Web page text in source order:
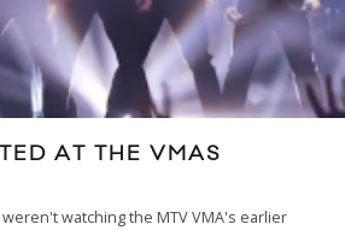
AT THE VMAS
weren't watching the MTV VMA's earlier